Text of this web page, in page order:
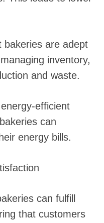
bakeries are adept
inventory,
and waste.
efficient
can
energy bills.
can fulfill
that customers